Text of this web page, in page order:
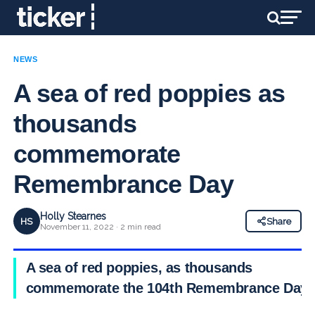
NEWS
A sea of red poppies as
thousands
commemorate
Remembrance Day
HS Holly Stearnes
November 11, 2022 · 2 min read
Share
A sea of red poppies, as thousands
commemorate the 104th Remembrance Day